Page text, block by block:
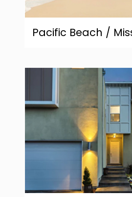
Pacific Beach /
community